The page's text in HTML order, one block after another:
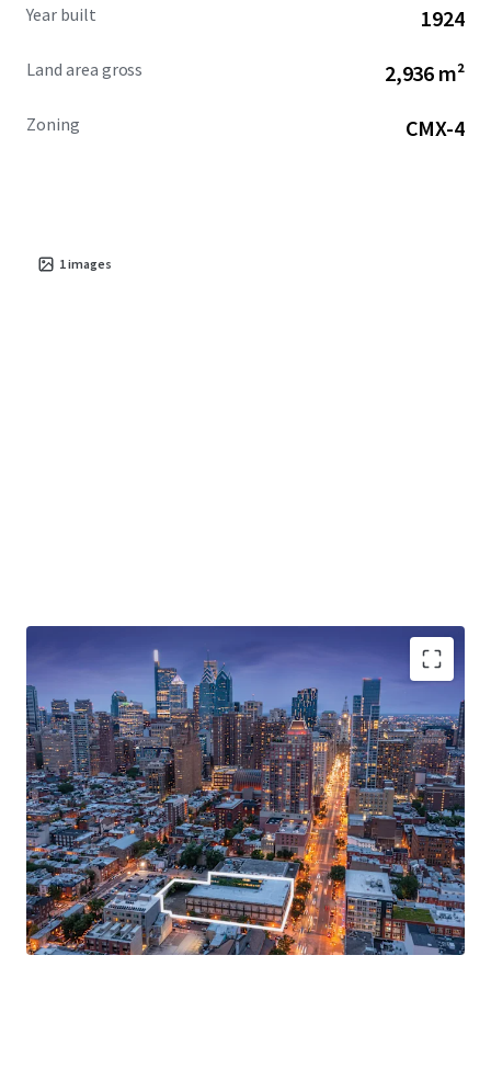
Year built 1924
Land area gross 2,936 m²
Zoning CMX-4
1images
Premier Redevelopment Opportunity
Prime Location Proximate to Philadelphia's Central
Business District
Directly Adjacent to Broad-South Street Stop along
the Broad Street Line
CMX-4 Zoning
Excellent Accessibility